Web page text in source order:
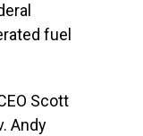
fuel
Scott
Andy